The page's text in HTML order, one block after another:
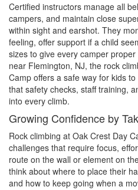
Certified instructors manage all
campers, and maintain close
within sight and earshot. They
feeling, offer support if a child
sizes to give every camper
near Flemington, NJ, the rock
Camp offers a safe way for kids
that safety checks, staff training,
into every climb.
Growing Confidence by
Rock climbing at Oak Crest Day
challenges that require focus,
route on the wall or element on
think about where to place their
and how to keep going when a